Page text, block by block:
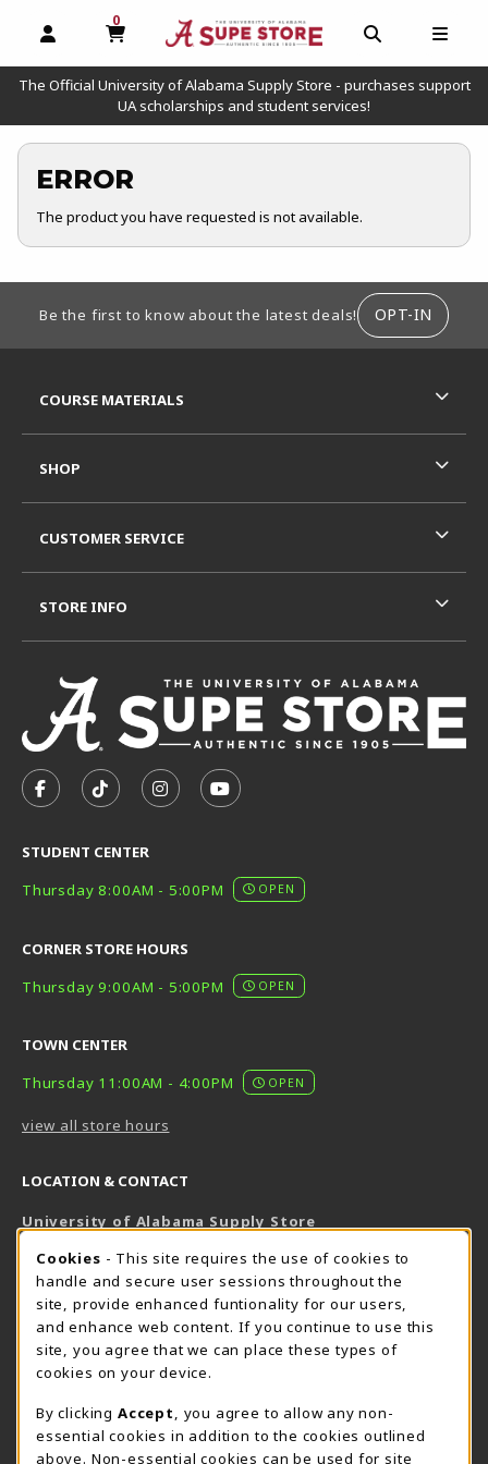
OPEN AND CLOSE PROFILE LINKS
0
MY CART, 0 ITEMS
OPEN AND
The Official University of Alabama Supply Store - purchases support
UA scholarships and student services!
ERROR
The product you have requested is not available.
Be the first to know about the latest deals! OPT-IN
FOLLOW US ON FACEBOOK (OPENS IN A NEW TAB)
FOLLOW US ON TIKTOK (OPENS IN A NEW
FOLLOW US ON INSTAGRAM
SUBSCRIBE TO US ON
STUDENT CENTER
Thursday 8:00AM - 5:00PM
OPEN
CORNER STORE HOURS
Thursday 9:00AM - 5:00PM
OPEN
TOWN CENTER
Thursday 11:00AM - 4:00PM
OPEN
view all store hours
LOCATION & CONTACT
University of Alabama Supply Store
800-825-6802
supestore@ua.edu
751 Campus Drive West
UA Student Center
Tuscaloosa, AL 35487
View Map(opens in a New tab)
The Corner Supe Store Town Center Supe Store
COURSE MATERIALS
SHOP
CUSTOMER SERVICE
STORE INFO
COOKIE USAGE NOTIFICATION
Cookies - This site requires the use of cookies to
handle and secure user sessions throughout the
site, provide enhanced funtionality for our users,
and enhance web content. If you continue to use this
site, you agree that we can place these types of
cookies on your device.
By clicking Accept
, you agree to allow any non-
essential cookies in addition to the cookies outlined
above. Non-essential cookies can be used for site